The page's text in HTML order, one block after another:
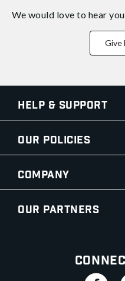
We would love to hear
Give
Help & Support
Our Policies
Company
Our Partners